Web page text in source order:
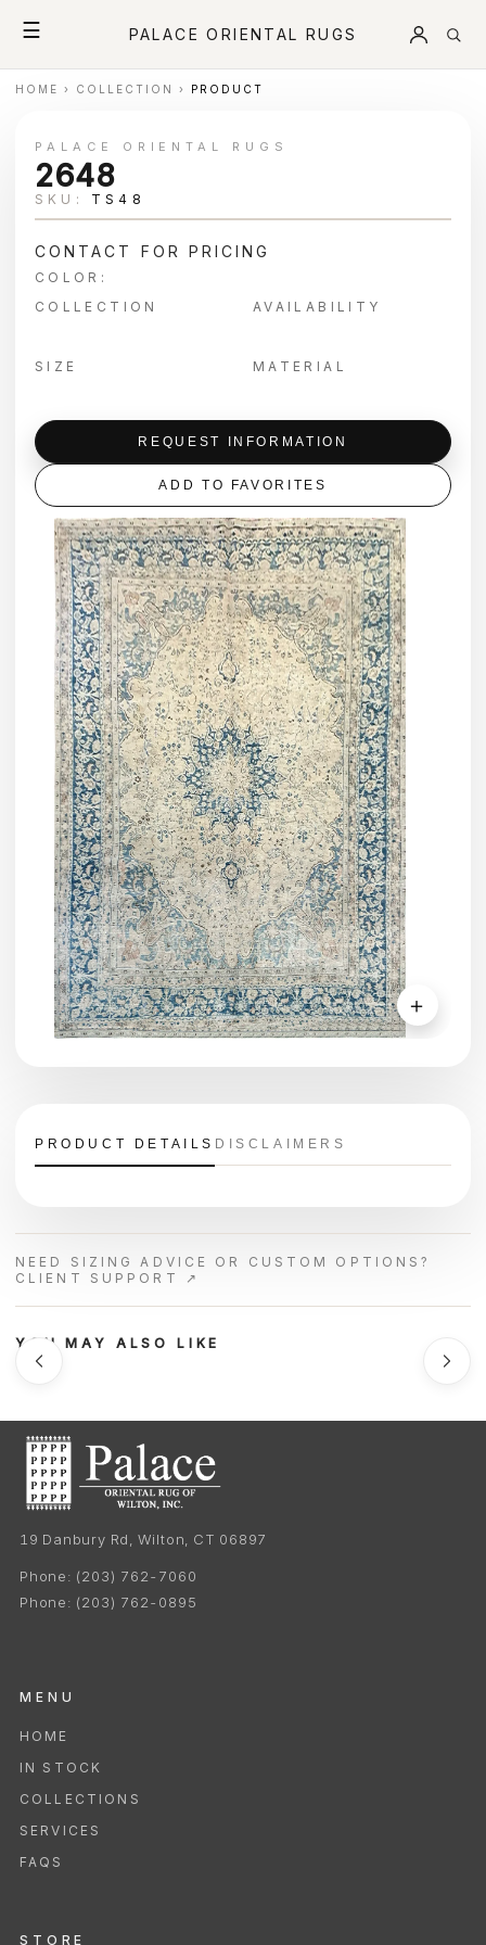
☰ PALACE ORIENTAL RUGS
HOME › COLLECTION › PRODUCT
＋
PALACE ORIENTAL RUGS
2648
SKU: TS48
CONTACT FOR PRICING
COLOR:
COLLECTION
AVAILABILITY
SIZE MATERIAL
REQUEST INFORMATION
ADD TO FAVORITES
PRODUCT DETAILS DISCLAIMERS
NEED SIZING ADVICE OR CUSTOM OPTIONS?
CLIENT SUPPORT ↗
YOU MAY ALSO LIKE
19 Danbury Rd, Wilton, CT 06897
Phone: (203) 762-7060
Phone: (203) 762-0895
MENU
HOME
IN STOCK
COLLECTIONS
SERVICES
FAQS
STORE